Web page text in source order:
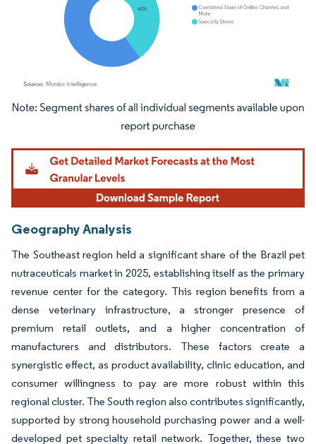
Image © Mordor Intelligence. Reuse requires attribution under CC BY 4.0.
Geography Analysis
The Southeast region held a significant share of the Brazil pet
nutraceuticals market in 2025, establishing itself as the primary
revenue center for the category. This region benefits from a
dense veterinary infrastructure, a stronger presence of
premium retail outlets, and a higher concentration of
manufacturers and distributors. These factors create a
synergistic effect, as product availability, clinic education, and
consumer willingness to pay are more robust within this
regional cluster. The South region also contributes significantly,
supported by strong household purchasing power and a well-
developed pet specialty retail network. Together, these two